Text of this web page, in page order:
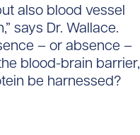
also blood vessel
says Dr. Wallace.
– or absence –
blood-brain barrier,
be harnessed?